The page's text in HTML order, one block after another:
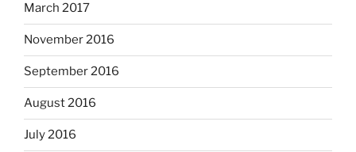
March 2017
November 2016
September 2016
August 2016
July 2016